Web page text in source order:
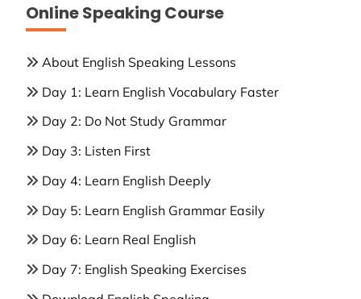
Online Speaking Course
About English Speaking Lessons
Day 1: Learn English Vocabulary Faster
Day 2: Do Not Study Grammar
Day 3: Listen First
Day 4: Learn English Deeply
Day 5: Learn English Grammar Easily
Day 6: Learn Real English
Day 7: English Speaking Exercises